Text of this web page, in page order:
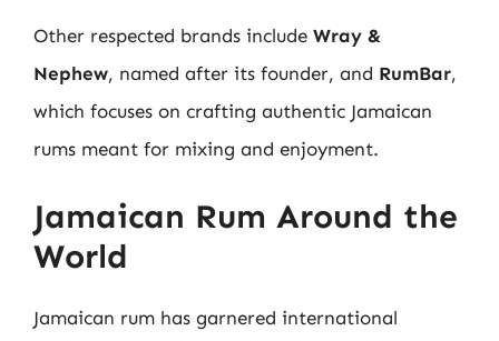
Other respected brands include Wray &
Nephew, named after its founder, and RumBar,
which focuses on crafting authentic Jamaican
rums meant for mixing and enjoyment.
Jamaican Rum Around the
World
Jamaican rum has garnered international